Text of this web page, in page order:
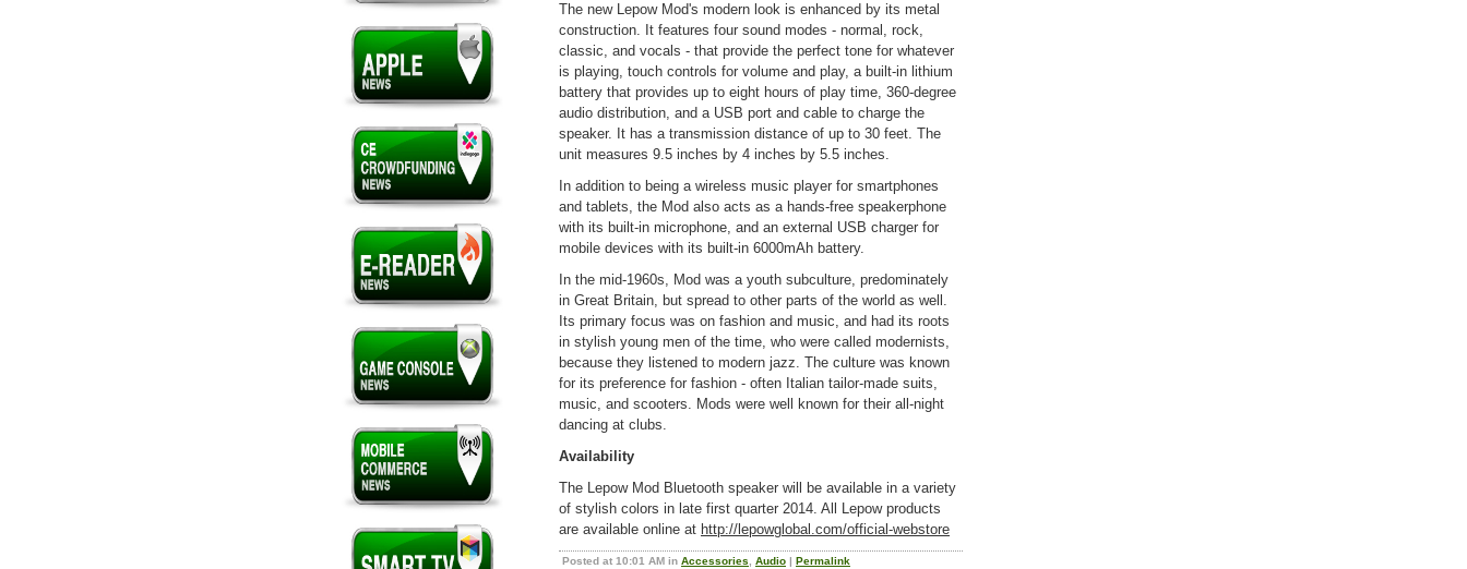
The new Lepow Mod's modern look is enhanced by its metal
construction. It features four sound modes - normal, rock,
classic, and vocals - that provide the perfect tone for whatever
is playing, touch controls for volume and play, a built-in lithium
battery that provides up to eight hours of play time, 360-degree
audio distribution, and a USB port and cable to charge the
speaker. It has a transmission distance of up to 30 feet. The
unit measures 9.5 inches by 4 inches by 5.5 inches.
In addition to being a wireless music player for smartphones
and tablets, the Mod also acts as a hands-free speakerphone
with its built-in microphone, and an external USB charger for
mobile devices with its built-in 6000mAh battery.
In the mid-1960s, Mod was a youth subculture, predominately
in Great Britain, but spread to other parts of the world as well.
Its primary focus was on fashion and music, and had its roots
in stylish young men of the time, who were called modernists,
because they listened to modern jazz. The culture was known
for its preference for fashion - often Italian tailor-made suits,
music, and scooters. Mods were well known for their all-night
dancing at clubs.
Availability
The Lepow Mod Bluetooth speaker will be available in a variety
of stylish colors in late first quarter 2014. All Lepow products
are available online at http://lepowglobal.com/official-webstore
Posted at 10:01 AM in Accessories Audio | Permalink